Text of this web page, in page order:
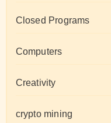
Closed Programs
Computers
Creativity
crypto mining